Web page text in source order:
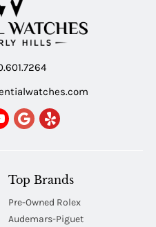
Top Brands
Pre-Owned Rolex
Audemars-Piguet